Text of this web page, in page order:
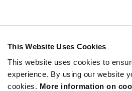
This Website Uses Cookies
This website uses cookies to
experience. By using our website
cookies. More information on
Quantity Unit Price
2,400+ $2.29